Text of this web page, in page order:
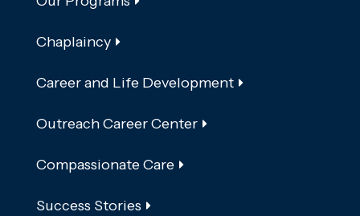
Chaplaincy
Career and Life Development
Outreach Career Center
Compassionate Care
Success Stories